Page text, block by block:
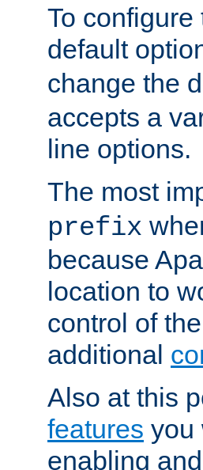
To
default
change the
accepts a
line options.
The most
prefix
because
location to
control of
additional
Also at this
features you
enabling